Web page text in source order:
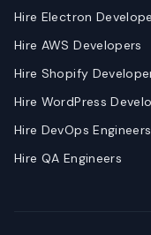
Hire Electron
Hire AWS Developers
Hire Shopify
Hire WordPress
Hire DevOps Engineers
Hire QA Engineers